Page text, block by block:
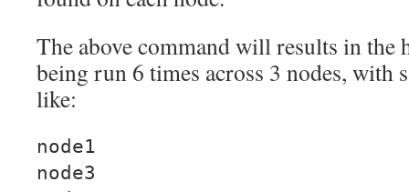
The above command will results in the
being run 6 times across 3 nodes, with
like:
node1
node3